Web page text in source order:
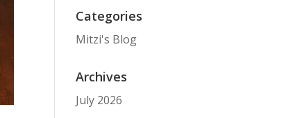
Categories
Mitzi's Blog
Archives
July 2026